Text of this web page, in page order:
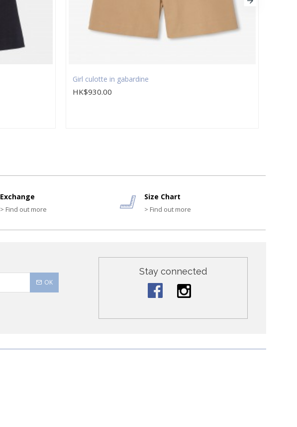
Girl culotte in gabardine
HK$930.00
Exchange
> Find out more
Size Chart
> Find out more
OK
Stay connected